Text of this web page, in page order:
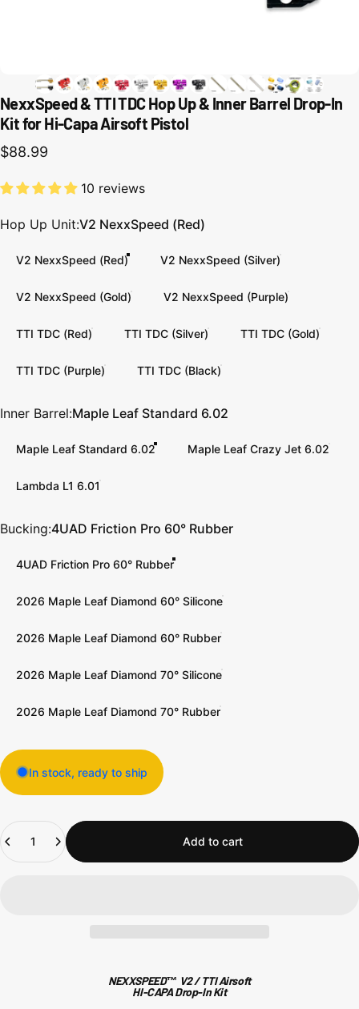
NexxSpeed & TTI TDC Hop Up & Inner Barrel Drop-In
Kit for Hi-Capa Airsoft Pistol
$88.99
10 reviews
Hop Up Unit
Hop Up Unit:V2 NexxSpeed (Red)
V2 NexxSpeed (Red) V2 NexxSpeed (Silver)
V2 NexxSpeed (Gold) V2 NexxSpeed (Purple)
TTI TDC (Red) TTI TDC (Silver) TTI TDC (Gold)
TTI TDC (Purple) TTI TDC (Black)
Inner Barrel
Inner Barrel:Maple Leaf Standard 6.02
Maple Leaf Standard 6.02 Maple Leaf Crazy Jet 6.02
Lambda L1 6.01
Bucking
Bucking:4UAD Friction Pro 60° Rubber
4UAD Friction Pro 60° Rubber
2026 Maple Leaf Diamond 60° Silicone
2026 Maple Leaf Diamond 60° Rubber
2026 Maple Leaf Diamond 70° Silicone
2026 Maple Leaf Diamond 70° Rubber
In stock, ready to ship
Quantity
Add to cart
NEXXSPEED™ V2 / TTI Airsoft
HI-CAPA Drop-In Kit